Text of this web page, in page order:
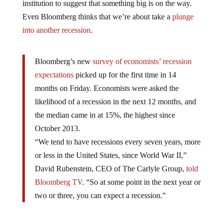
Even Bloomberg thinks that we’re about take aplunge
into another recession.
expectationspicked up for the first time in 14
months on Friday. Economists were asked the
likelihood of a recession in the next 12 months, and
the median came in at 15%, the highest since
October 2013.
“We tend to have recessions every seven years, more
or less in the United States, since World War II,”
David Rubenstein, CEO of The Carlyle Group,
Bloomberg TV. “So at some point in the next year or
two or three, you can expect a recession.”